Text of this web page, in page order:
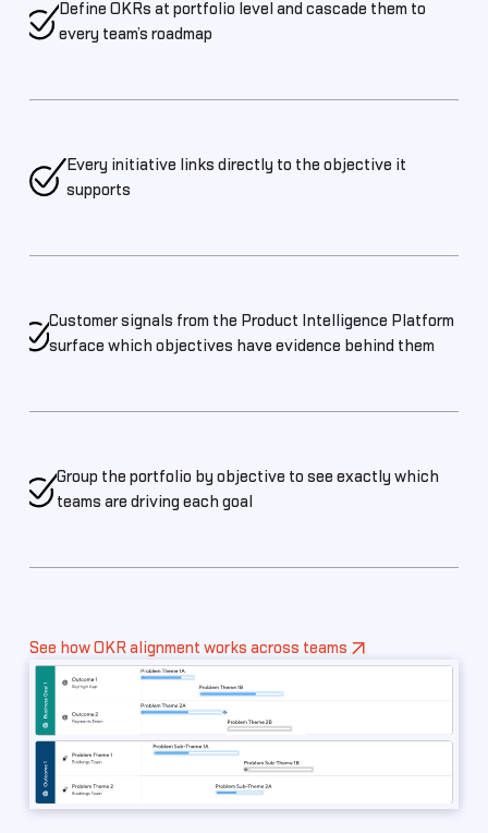
Define OKRs at portfolio level and cascade them to
every team’s roadmap
Every initiative links directly to the objective it
supports
Customer signals from the Product Intelligence Platform
surface which objectives have evidence behind them
Group the portfolio by objective to see exactly which
teams are driving each goal
See how OKR alignment works across teams